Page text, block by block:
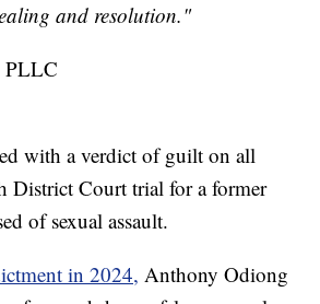
and resolution."
PLLC
with a verdict of guilt on all
District Court trial for a former
of sexual assault.
in 2024, Anthony Odiong